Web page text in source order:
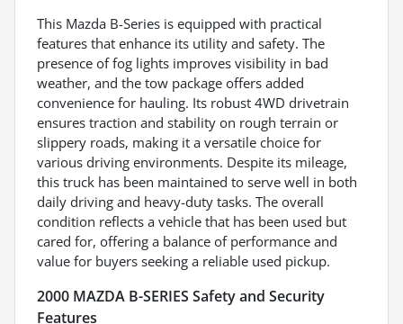
This Mazda B-Series is equipped with practical
features that enhance its utility and safety. The
presence of fog lights improves visibility in bad
weather, and the tow package offers added
convenience for hauling. Its robust 4WD drivetrain
ensures traction and stability on rough terrain or
slippery roads, making it a versatile choice for
various driving environments. Despite its mileage,
this truck has been maintained to serve well in both
daily driving and heavy-duty tasks. The overall
condition reflects a vehicle that has been used but
cared for, offering a balance of performance and
value for buyers seeking a reliable used pickup.
2000 MAZDA B-SERIES Safety and Security
Features